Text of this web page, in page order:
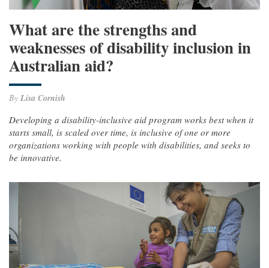
What are the strengths and
weaknesses of disability inclusion in
Australian aid?
By Lisa Cornish
Developing a disability-inclusive aid program works best when it
starts small, is scaled over time, is inclusive of one or more
organizations working with people with disabilities, and seeks to
be innovative.